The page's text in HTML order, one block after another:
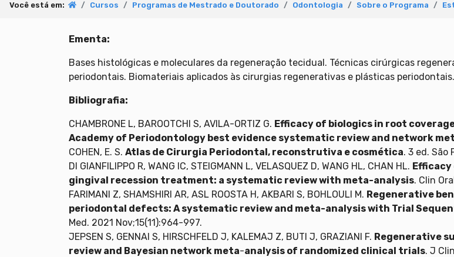
Você está em: Cursos Programas de Mestrado e Doutorado Odontologia Sobre o Programa
Ementa:
Bases histológicas e moleculares da regeneração tecidual. Técnicas cirúrgicas
periodontais. Biomateriais aplicados às cirurgias regenerativas e plásticas periodontais.
Bibliografia:
CHAMBRONE L, BAROOTCHI S, AVILA-ORTIZ G. Efficacy of biologics in root
Academy of Periodontology best evidence systematic review and network
COHEN, E. S. Atlas de Cirurgia Periodontal, reconstrutiva e cosmética. 3 ed. São
DI GIANFILIPPO R, WANG IC, STEIGMANN L, VELASQUEZ D, WANG HL, CHAN HL.
gingival recession treatment: a systematic review with meta-analysis. Clin
FARIMANI Z, SHAMSHIRI AR, ASL ROOSTA H, AKBARI S, BOHLOULI M. Regenerative
periodontal defects: A systematic review and meta-analysis with Trial
Med. 2021 Nov;15(11):964-997.
JEPSEN S, GENNAI S, HIRSCHFELD J, KALEMAJ Z, BUTI J, GRAZIANI F. Regenerative
review and Bayesian network meta-analysis of randomized clinical trials. J